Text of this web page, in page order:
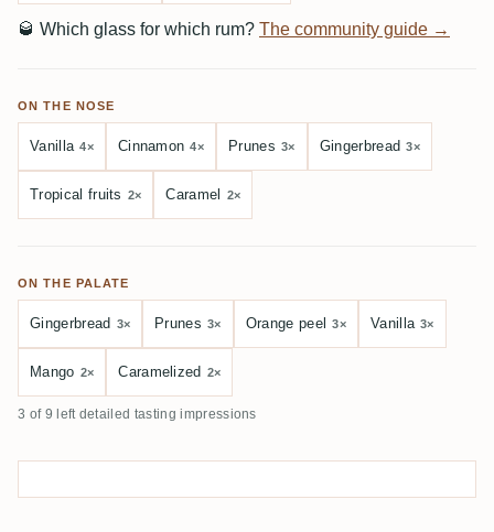
🥃 Which glass for which rum? The community guide →
ON THE NOSE
Vanilla 4× Cinnamon 4× Prunes 3× Gingerbread 3×
Tropical fruits 2× Caramel 2×
ON THE PALATE
Gingerbread 3× Prunes 3× Orange peel 3× Vanilla 3×
Mango 2× Caramelized 2×
3 of 9 left detailed tasting impressions